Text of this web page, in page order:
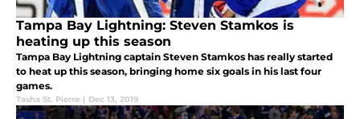
Tampa Bay Lightning: Steven Stamkos is
heating up this season
Tampa Bay Lightning captain Steven Stamkos has really started
to heat up this season, bringing home six goals in his last four
games.
Tasha St. Pierre | Dec 13, 2019